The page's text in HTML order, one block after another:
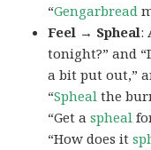
“Gengarbread
Feel → Spheal:
tonight?” and
a bit put out,”
“Spheal the
“Get aspheal
“How does it